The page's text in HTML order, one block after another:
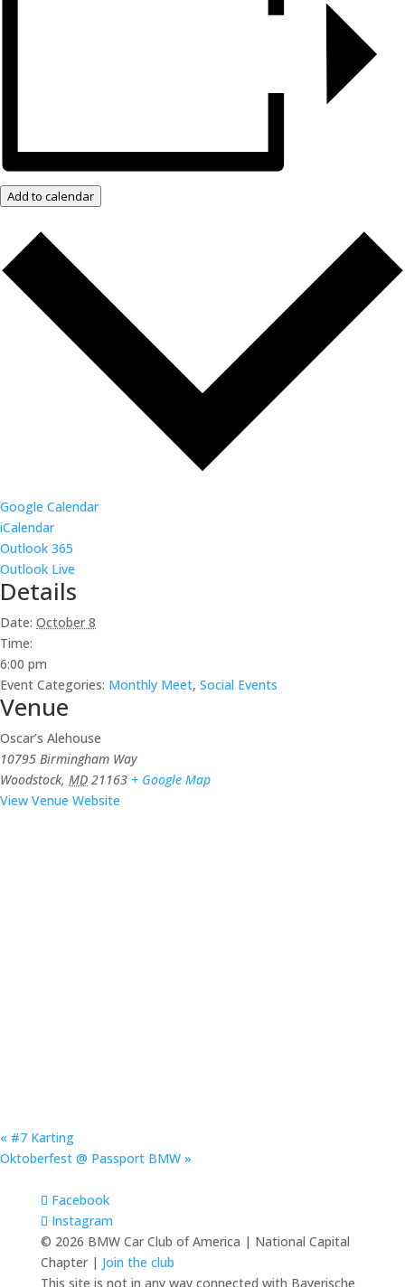
Add to calendar
Google Calendar
iCalendar
Outlook 365
Outlook Live
Details
Date: October 8
Time:
6:00 pm
Event Categories: Monthly Meet, Social Events
Venue
Oscar’s Alehouse
10795 Birmingham Way
Woodstock, MD 21163 + Google Map
View Venue Website
« #7 Karting
Oktoberfest @ Passport BMW »
Facebook
Instagram
© 2026 BMW Car Club of America | National Capital
Chapter | Join the club
This site is not in any way connected with Bayerische